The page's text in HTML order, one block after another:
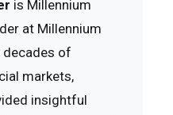
is Millennium
at Millennium
decades of
markets,
insightful